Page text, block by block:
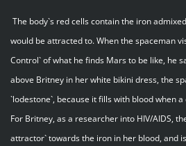
The body`s red cells contain the iron
would be attracted to. When the spaceman
Control` of what he finds Mars to be like, he
above Britney in her white bikini dress, the
`lodestone`, because it fills with blood when
For Britney, as a researcher into HIV/AIDS,
attractor` towards the iron in her blood, and